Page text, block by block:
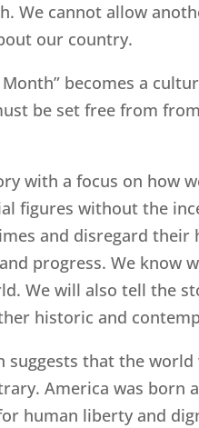
We cannot allow
our country.
becomes a
be set free from
with a focus on how
figures without the
and disregard
progress. We know
We will also tell the
historic and
that the
America was born
human liberty and